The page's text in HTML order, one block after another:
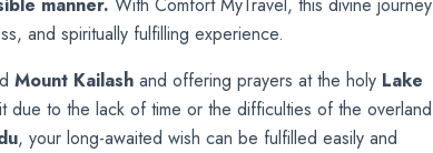
and spiritually fulfilling experience.
Mount Kailash and offering prayers at the holy Lake
due to the lack of time or the difficulties of the overland
, your long-awaited wish can be fulfilled easily and